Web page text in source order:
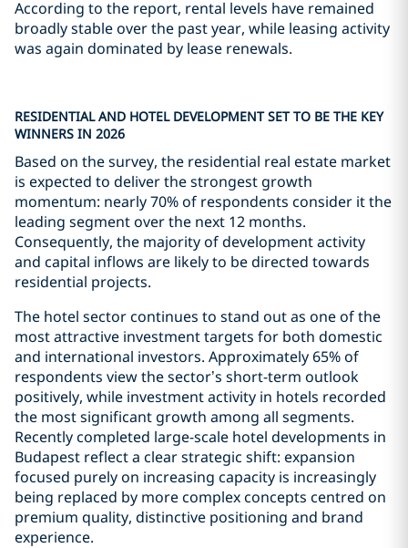
According to the report, rental levels have remained
broadly stable over the past year, while leasing activity
was again dominated by lease renewals.
RESIDENTIAL AND HOTEL DEVELOPMENT SET TO BE THE KEY
WINNERS IN 2026
Based on the survey, the residential real estate market
is expected to deliver the strongest growth
momentum: nearly 70% of respondents consider it the
leading segment over the next 12 months.
Consequently, the majority of development activity
and capital inflows are likely to be directed towards
residential projects.
The hotel sector continues to stand out as one of the
most attractive investment targets for both domestic
and international investors. Approximately 65% of
respondents view the sector’s short-term outlook
positively, while investment activity in hotels recorded
the most significant growth among all segments.
Recently completed large-scale hotel developments in
Budapest reflect a clear strategic shift: expansion
focused purely on increasing capacity is increasingly
being replaced by more complex concepts centred on
premium quality, distinctive positioning and brand
experience.